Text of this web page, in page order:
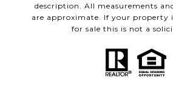
description. All measurements
are approximate. If your property
for sale this is not a